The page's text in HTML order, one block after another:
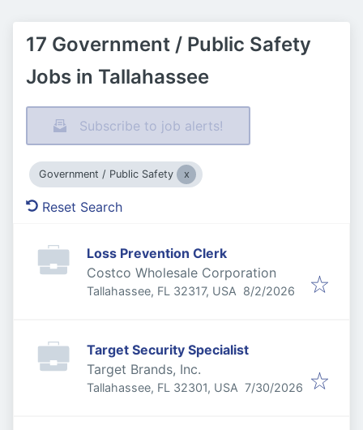
17 Government / Public Safety
Jobs in Tallahassee
Subscribe to job alerts!
Government / Public Safety
Reset Search
Loss Prevention Clerk
Costco Wholesale Corporation
Tallahassee, FL 32317, USA Published
8/2/2026
Target Security Specialist
Target Brands, Inc.
Tallahassee, FL 32301, USA Published:
7/30/2026